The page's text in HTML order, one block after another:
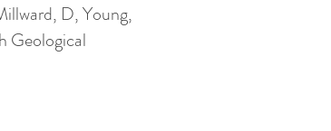
D, Young,
Geological